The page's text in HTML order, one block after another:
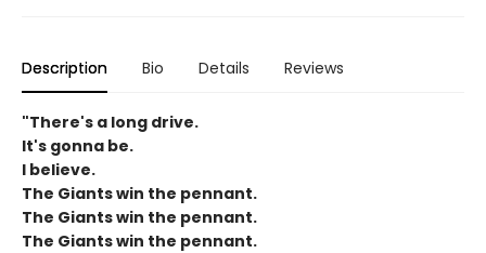
Description Bio Details Reviews
"There's a long drive.
It's gonna be.
I believe.
The Giants win the pennant.
The Giants win the pennant.
The Giants win the pennant.